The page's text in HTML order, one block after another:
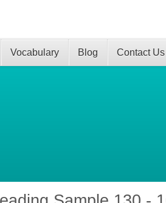
Vocabulary Blog Contact Us